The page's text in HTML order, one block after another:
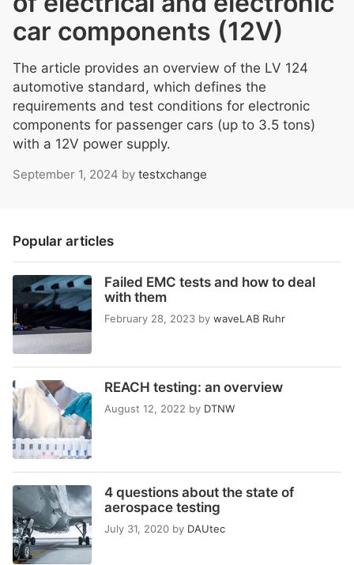
car components (12V)
The article provides an overview of the LV 124
automotive standard, which defines the
requirements and test conditions for electronic
components for passenger cars (up to 3.5 tons)
with a 12V power supply.
September 1, 2024 by testxchange
Popular articles
Failed EMC tests and how to deal
with them
February 28, 2023 by waveLAB Ruhr
REACH testing: an overview
August 12, 2022 by DTNW
4 questions about the state of
aerospace testing
July 31, 2020 by DAUtec